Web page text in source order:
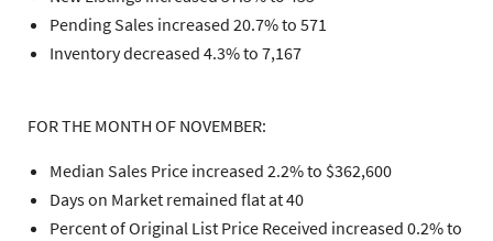
Pending Sales increased 20.7% to 571
Inventory decreased 4.3% to 7,167
FOR THE MONTH OF NOVEMBER:
Median Sales Price increased 2.2% to $362,600
Days on Market remained flat at 40
Percent of Original List Price Received increased 0.2% to